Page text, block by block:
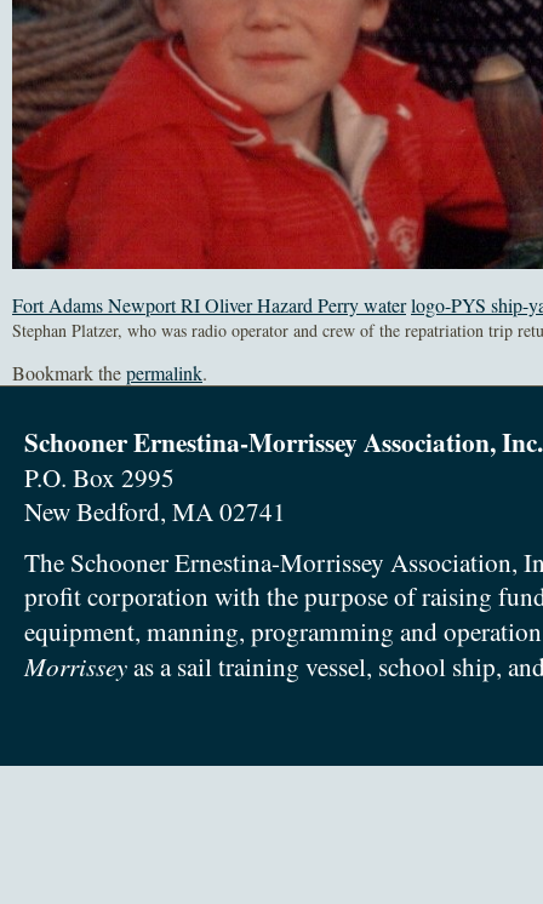
Fort Adams Newport RI Oliver Hazard Perry waterlogo-PYS ship-
Stephan Platzer, who was radio operator and crew of the repatriation trip
Bookmark thepermalink.
Schooner Ernestina-Morrissey Association, Inc.
P.O. Box 2995
New Bedford, MA 02741
The Schooner Ernestina-Morrissey Association,
profit corporation with the purpose of raising
equipment, manning, programming and
Morrisseyas a sail training vessel, school ship,